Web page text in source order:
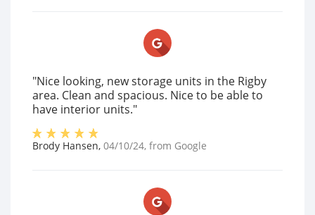
"Nice looking, new storage units in the Rigby
area. Clean and spacious. Nice to be able to
have interior units."
Brody Hansen, 04/10/24, from Google